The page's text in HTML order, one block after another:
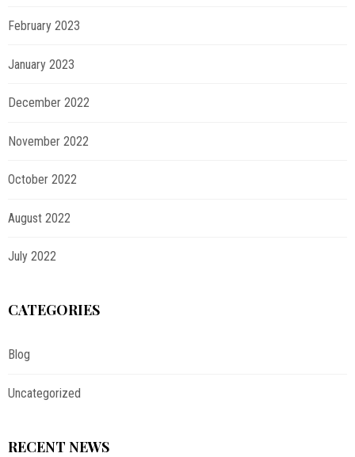
February 2023
January 2023
December 2022
November 2022
October 2022
August 2022
July 2022
CATEGORIES
Blog
Uncategorized
RECENT NEWS